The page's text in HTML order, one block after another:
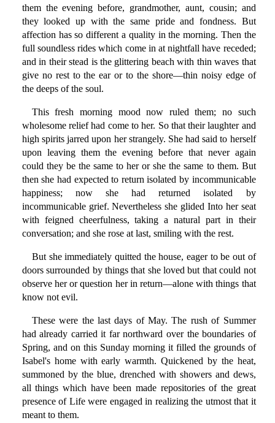
them the evening before, grandmother, aunt, cousin; and
they looked up with the same pride and fondness. But
affection has so different a quality in the morning. Then the
full soundless rides which come in at nightfall have receded;
and in their stead is the glittering beach with thin waves that
give no rest to the ear or to the shore—thin noisy edge of
the deeps of the soul.
This fresh morning mood now ruled them; no such
wholesome relief had come to her. So that their laughter and
high spirits jarred upon her strangely. She had said to herself
upon leaving them the evening before that never again
could they be the same to her or she the same to them. But
then she had expected to return isolated by incommunicable
happiness; now she had returned isolated by
incommunicable grief. Nevertheless she glided Into her seat
with feigned cheerfulness, taking a natural part in their
conversation; and she rose at last, smiling with the rest.
But she immediately quitted the house, eager to be out of
doors surrounded by things that she loved but that could not
observe her or question her in return—alone with things that
know not evil.
These were the last days of May. The rush of Summer
had already carried it far northward over the boundaries of
Spring, and on this Sunday morning it filled the grounds of
Isabel's home with early warmth. Quickened by the heat,
summoned by the blue, drenched with showers and dews,
all things which have been made repositories of the great
presence of Life were engaged in realizing the utmost that it
meant to them.